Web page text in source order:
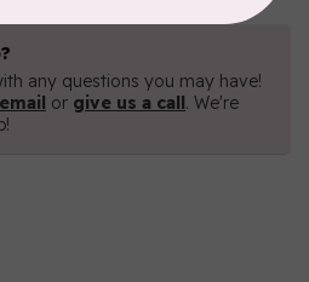
any questions you may have!
or give us a call. We're